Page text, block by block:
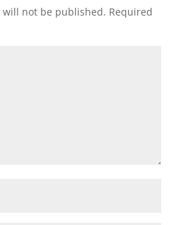
will not be published. Required